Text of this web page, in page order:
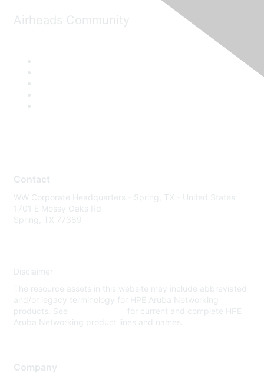
Airheads Community
Contact
WW Corporate Headquarters - Spring, TX - United States
1701 E Mossy Oaks Rd
Spring, TX 77389
Disclaimer
The resource assets in this website may include abbreviated
and/or legacy terminology for HPE Aruba Networking
products. See
for current and complete HPE
Aruba Networking product lines and names.
Company